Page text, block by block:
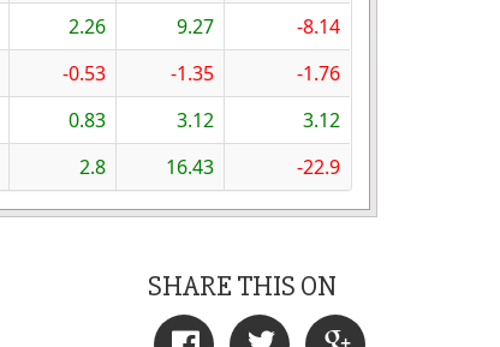
2.26 9.27
-8.14
-0.53 -1.35
-1.76
0.83 3.12
3.12
2.8 16.43 -22.9
SHARE THIS ON